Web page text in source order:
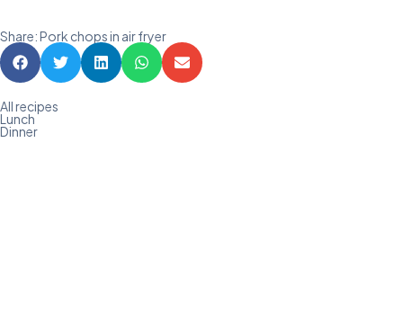
Share: Pork chops in air fryer
All recipes
Lunch
Dinner